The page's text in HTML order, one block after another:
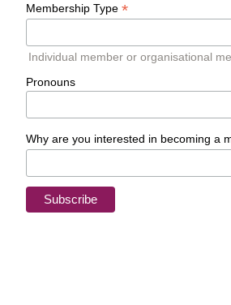
Membership Type *
Individual member or organisational
Pronouns
Why are you interested in becoming a